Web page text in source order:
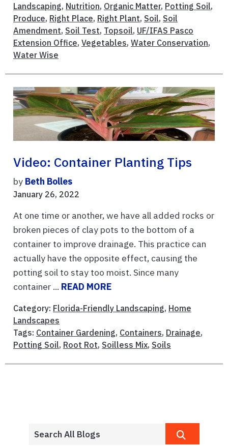
Landscaping, Nutrition, Organic Matter, Potting Soil,
Produce, Right Place, Right Plant, Soil, Soil
Amendment, Soil Test, Topsoil, UF/IFAS Pasco
Extension Office, Vegetables, Water Conservation,
Water Wise
Video: Container Planting Tips
by Beth Bolles
January 26, 2022
At one time or another, we have all added rocks or
broken pieces of clay pots to the bottom of a
container to improve drainage. This practice can
actually have the opposite effect, causing the
potting soil to stay too moist. Since many
container ... READ MORE
Category: Florida-Friendly Landscaping, Home
Landscapes
Tags: Container Gardening, Containers, Drainage,
Potting Soil, Root Rot, Soilless Mix, Soils